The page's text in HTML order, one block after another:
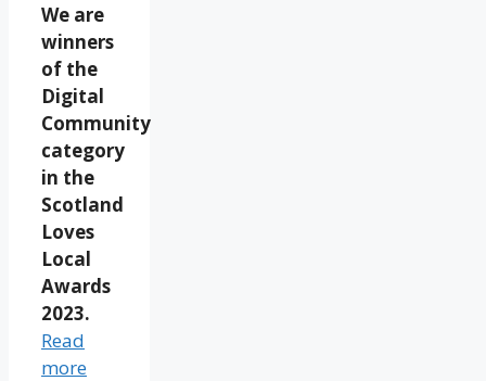
We are
winners
of the
Digital
Community
category
in the
Scotland
Loves
Local
Awards
2023.
Read
more